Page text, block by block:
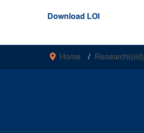
Download LOI
Home Research(old)